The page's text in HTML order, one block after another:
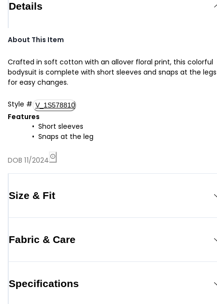
Details
About This Item
Crafted in soft cotton with an allover floral print, this colorful
bodysuit is complete with short sleeves and snaps at the legs
for easy changes.
Style # V_1S578810
Features
Short sleeves
Snaps at the leg
DOB 11/2024
Size & Fit
Fabric & Care
Specifications